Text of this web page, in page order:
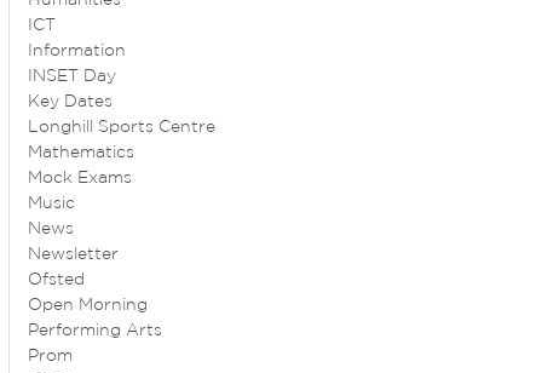
ICT
Information
INSET Day
Key Dates
Longhill Sports Centre
Mathematics
Mock Exams
Music
News
Newsletter
Ofsted
Open Morning
Performing Arts
Prom